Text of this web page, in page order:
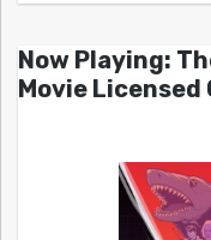
Now Playing:
Movie Licensed